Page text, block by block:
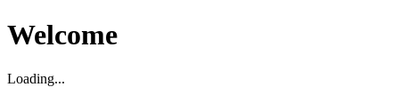
Welcome
Loading...